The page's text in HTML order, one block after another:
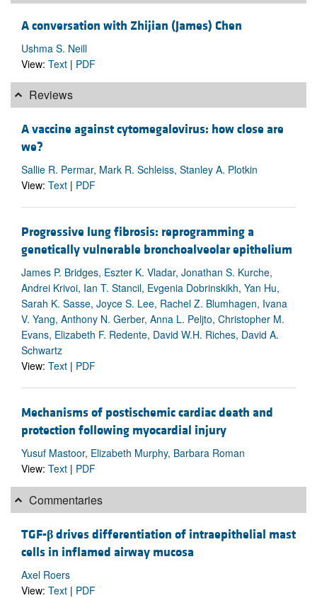
A conversation with Zhijian (James) Chen
Ushma S. Neill
View: Text | PDF
Reviews
A vaccine against cytomegalovirus: how close are
we?
Sallie R. Permar, Mark R. Schleiss, Stanley A. Plotkin
View: Text | PDF
Progressive lung fibrosis: reprogramming a
genetically vulnerable bronchoalveolar epithelium
James P. Bridges, Eszter K. Vladar, Jonathan S. Kurche,
Andrei Krivoi, Ian T. Stancil, Evgenia Dobrinskikh, Yan Hu,
Sarah K. Sasse, Joyce S. Lee, Rachel Z. Blumhagen, Ivana
V. Yang, Anthony N. Gerber, Anna L. Peljto, Christopher M.
Evans, Elizabeth F. Redente, David W.H. Riches, David A.
Schwartz
View: Text | PDF
Mechanisms of postischemic cardiac death and
protection following myocardial injury
Yusuf Mastoor, Elizabeth Murphy, Barbara Roman
View: Text | PDF
Commentaries
TGF-βdrives differentiation of intraepithelial mast
cells in inflamed airway mucosa
Axel Roers
View: Text | PDF